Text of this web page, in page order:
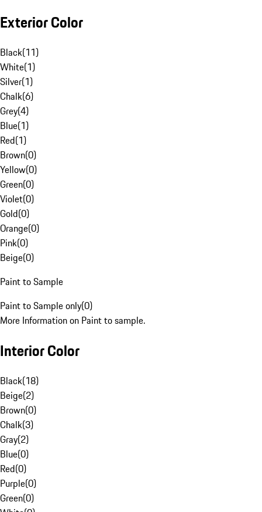
Exterior Color
Black(11)
White(1)
Silver(1)
Chalk(6)
Grey(4)
Blue(1)
Red(1)
Brown(0)
Yellow(0)
Green(0)
Violet(0)
Gold(0)
Orange(0)
Pink(0)
Beige(0)
Paint to Sample
Paint to Sample only(0)
More Information on Paint to sample.
Interior Color
Black(18)
Beige(2)
Brown(0)
Chalk(3)
Gray(2)
Blue(0)
Red(0)
Purple(0)
Green(0)